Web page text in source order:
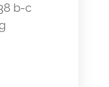
b-c